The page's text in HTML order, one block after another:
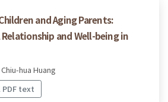
and Aging Parents:
and Well-being in
hua Huang
text